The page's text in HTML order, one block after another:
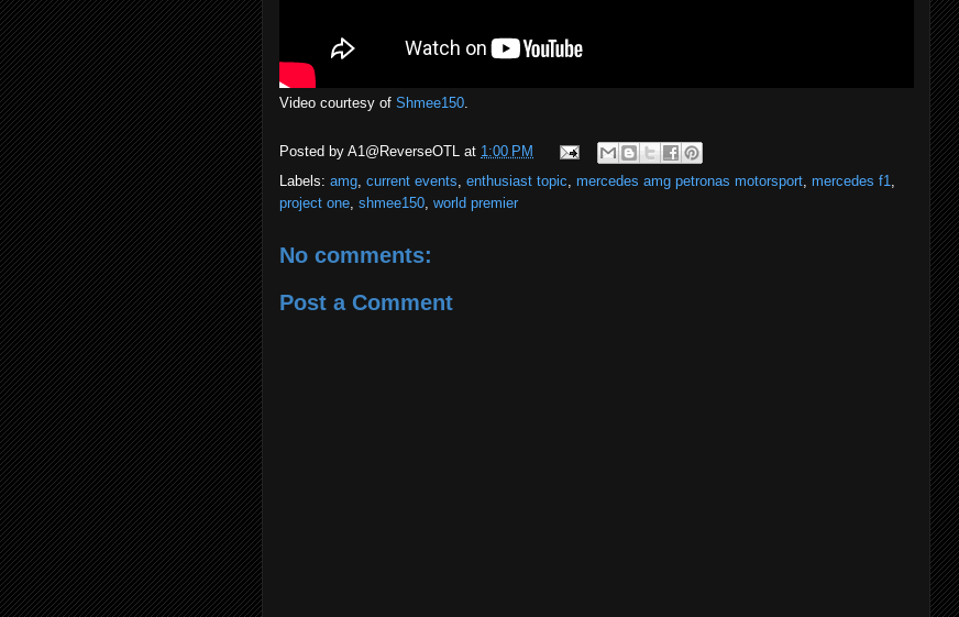
Video courtesy of Shmee150.
Posted by A1@ReverseOTL at 1:00 PM
Labels: amg, current events, enthusiast topic, mercedes amg petronas motorsport, mercedes f1,
project one, shmee150, world premier
No comments:
Post a Comment